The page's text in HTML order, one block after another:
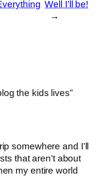
Well I’ll be!
→
the kids lives”
somewhere and I’ll
that aren’t about
my entire world